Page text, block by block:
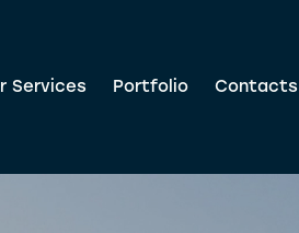
Services Portfolio Contacts